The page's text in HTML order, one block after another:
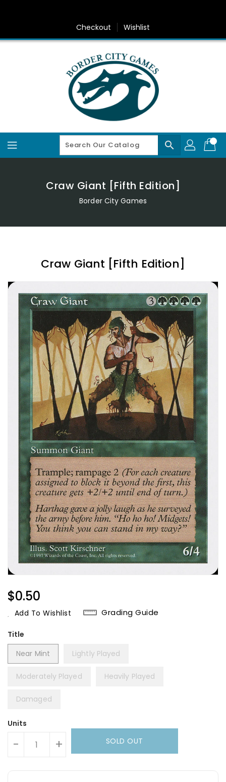
Checkout Wishlist
search
Craw Giant [Fifth Edition]
Border City Games
Craw Giant [Fifth Edition]
Regular
Price
$0.50
Add To Wishlist Grading Guide
Title
Near Mint
Lightly Played
Moderately Played Heavily Played
Damaged
Units
- + SOLD OUT